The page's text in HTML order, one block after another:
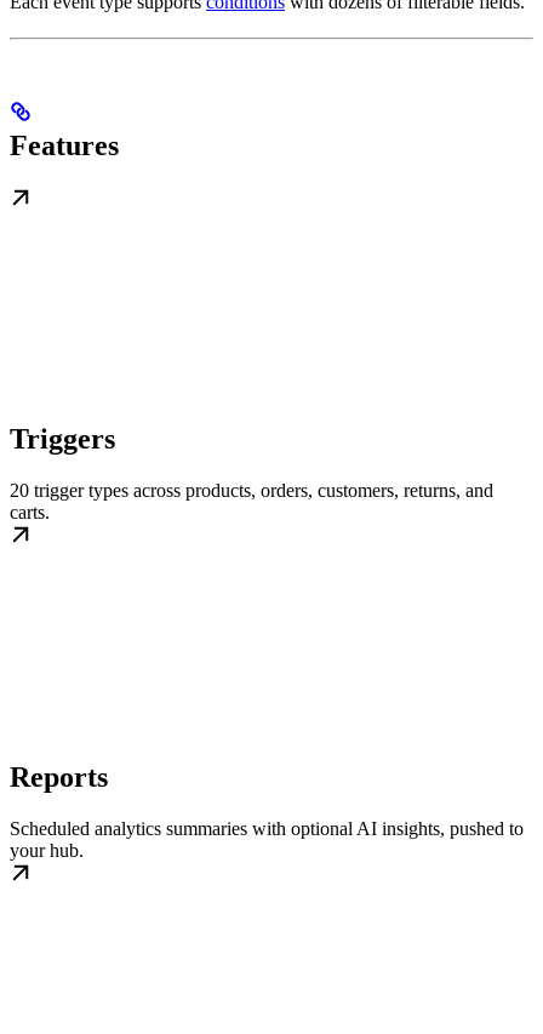
Features
Triggers
20 trigger types across products, orders, customers, returns, and
carts.
Reports
Scheduled analytics summaries with optional AI insights, pushed to
your hub.